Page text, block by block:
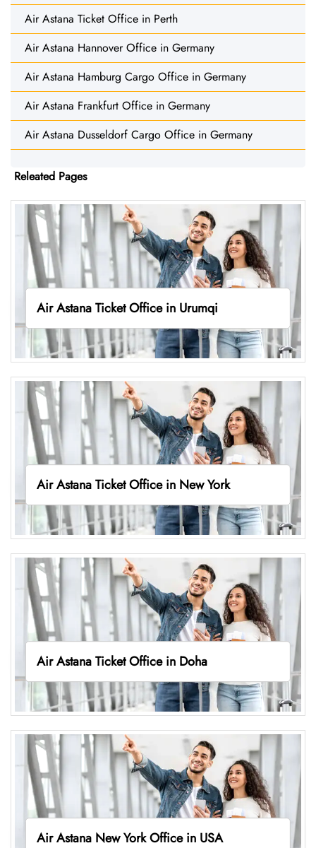
Air Astana Ticket Office in Perth
Air Astana Hannover Office in Germany
Air Astana Hamburg Cargo Office in Germany
Air Astana Frankfurt Office in Germany
Air Astana Dusseldorf Cargo Office in Germany
Releated Pages
Air Astana Ticket Office in Urumqi
Air Astana Ticket Office in New York
Air Astana Ticket Office in Doha
Air Astana New York Office in USA